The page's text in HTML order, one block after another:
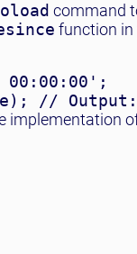
command
function in
00:00:00';
implementation